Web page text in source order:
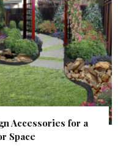
Accessories for a
Space